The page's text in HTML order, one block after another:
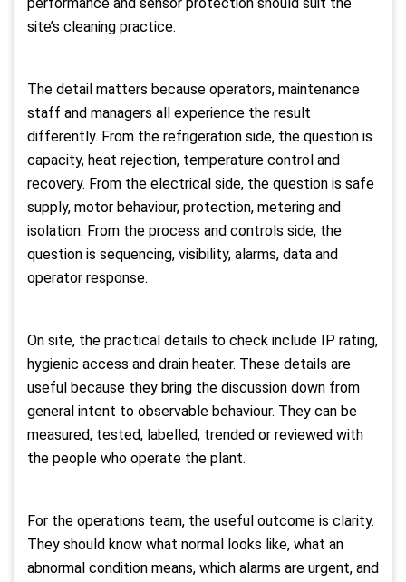
site’s cleaning practice.
The detail matters because operators, maintenance
staff and managers all experience the result
differently. From the refrigeration side, the question is
capacity, heat rejection, temperature control and
recovery. From the electrical side, the question is safe
supply, motor behaviour, protection, metering and
isolation. From the process and controls side, the
question is sequencing, visibility, alarms, data and
operator response.
On site, the practical details to check include IP rating,
hygienic access and drain heater. These details are
useful because they bring the discussion down from
general intent to observable behaviour. They can be
measured, tested, labelled, trended or reviewed with
the people who operate the plant.
For the operations team, the useful outcome is clarity.
They should know what normal looks like, what an
abnormal condition means, which alarms are urgent, and